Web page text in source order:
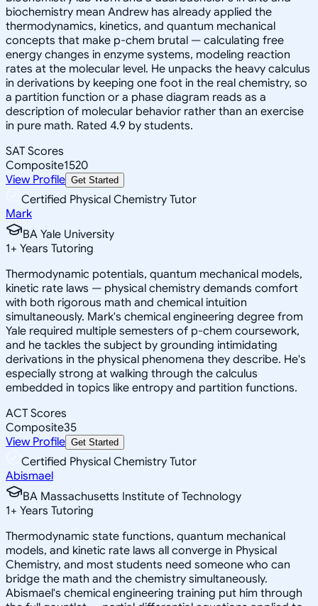
biochemistry mean Andrew has already applied the
thermodynamics, kinetics, and quantum mechanical
concepts that make p-chem brutal — calculating free
energy changes in enzyme systems, modeling reaction
rates at the molecular level. He unpacks the heavy calculus
in derivations by keeping one foot in the real chemistry, so
a partition function or a phase diagram reads as a
description of molecular behavior rather than an exercise
in pure math. Rated 4.9 by students.
SAT Scores
Composite1520
View Profile Get Started
Certified Physical Chemistry Tutor
Mark
BA Yale University
1+ Years Tutoring
Thermodynamic potentials, quantum mechanical models,
kinetic rate laws — physical chemistry demands comfort
with both rigorous math and chemical intuition
simultaneously. Mark's chemical engineering degree from
Yale required multiple semesters of p-chem coursework,
and he tackles the subject by grounding intimidating
derivations in the physical phenomena they describe. He's
especially strong at walking through the calculus
embedded in topics like entropy and partition functions.
ACT Scores
Composite35
View Profile Get Started
Certified Physical Chemistry Tutor
Abismael
BA Massachusetts Institute of Technology
1+ Years Tutoring
Thermodynamic state functions, quantum mechanical
models, and kinetic rate laws all converge in Physical
Chemistry, and most students need someone who can
bridge the math and the chemistry simultaneously.
Abismael's chemical engineering training put him through